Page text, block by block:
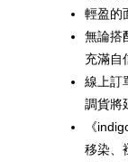
The
Cathay
Taiwan
Union
Yuanta
Taiwan
Hua
Cathay
HSBC
0% for
Taiwan
Hua
The
Cathay
Taiwan
LINE Pay
Apple Pay
JKOPAY
輕盈的
無論搭
充滿自
線上訂
調貨將
《
移染、